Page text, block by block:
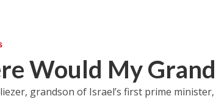
Would My
grandson of Israel’s first prime